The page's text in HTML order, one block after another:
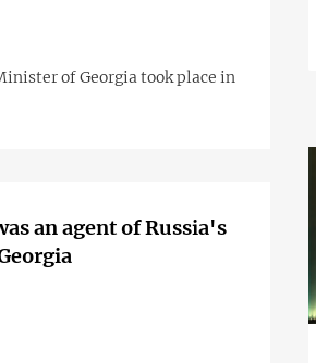
of Georgia took place in
an agent of Russia's